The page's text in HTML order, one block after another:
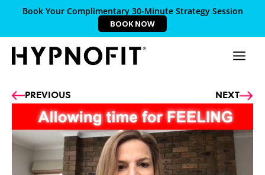
Book Your Complimentary 30-Minute Strategy Session
BOOK NOW
Prev
PREVIOUS NEXT